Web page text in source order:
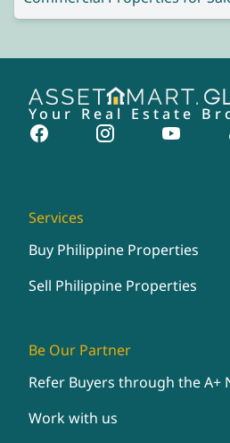
Your Real Estate
Services
Buy Philippine Properties
Sell Philippine Properties
Be Our Partner
Refer Buyers through the A+
Work with us